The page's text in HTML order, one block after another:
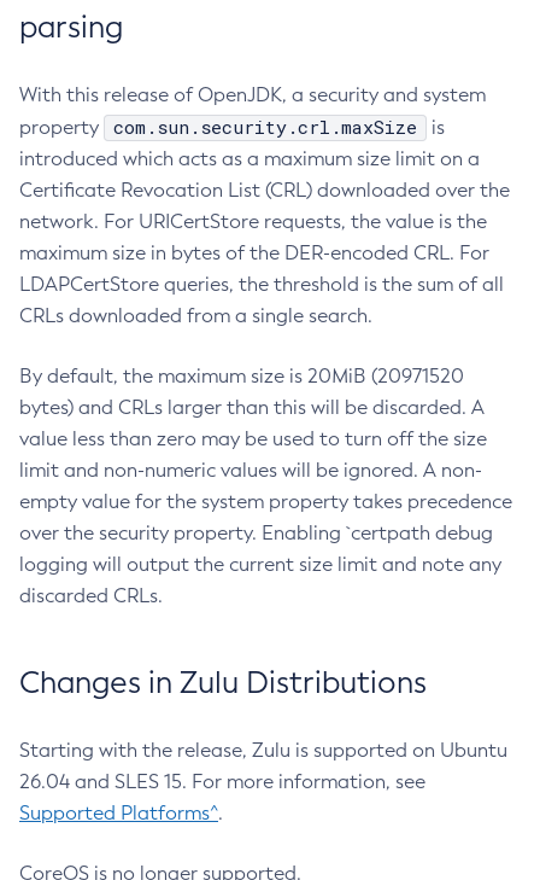
parsing
With this release of OpenJDK, a security and system
property
com.sun.security.crl.maxSize
is
introduced which acts as a maximum size limit on a
Certificate Revocation List (CRL) downloaded over the
network. For URICertStore requests, the value is the
maximum size in bytes of the DER-encoded CRL. For
LDAPCertStore queries, the threshold is the sum of all
CRLs downloaded from a single search.
By default, the maximum size is 20MiB (20971520
bytes) and CRLs larger than this will be discarded. A
value less than zero may be used to turn off the size
limit and non-numeric values will be ignored. A non-
empty value for the system property takes precedence
over the security property. Enabling `certpath debug
logging will output the current size limit and note any
discarded CRLs.
Changes in Zulu Distributions
Starting with the release, Zulu is supported on Ubuntu
26.04 and SLES 15. For more information, see
Supported Platforms^.
CoreOS is no longer supported.